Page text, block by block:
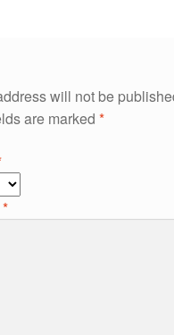
will not be
are marked *
*